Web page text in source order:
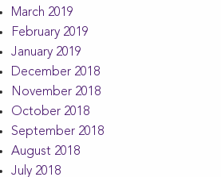
March 2019
February 2019
January 2019
December 2018
November 2018
October 2018
September 2018
August 2018
July 2018